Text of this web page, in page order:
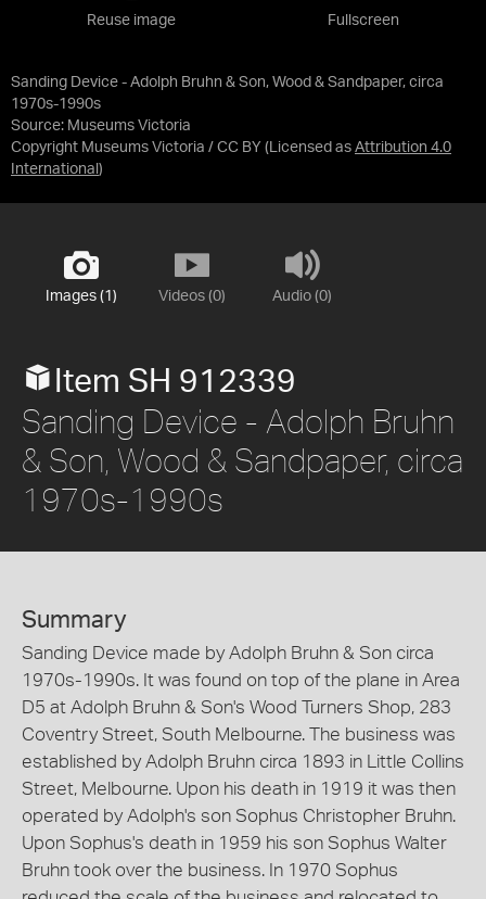
Sanding Device - Adolph Bruhn & Son, Wood & Sandpaper, circa
1970s-1990s
Source: Museums Victoria
Copyright Museums Victoria / CC BY (Licensed as Attribution 4.0
International )
Reuse image Fullscreen
Images (1) Videos (0) Audio (0)
Item SH 912339
Sanding Device - Adolph Bruhn
& Son, Wood & Sandpaper, circa
1970s-1990s
Summary
Sanding Device made by Adolph Bruhn & Son circa
1970s-1990s. It was found on top of the plane in Area
D5 at Adolph Bruhn & Son's Wood Turners Shop, 283
Coventry Street, South Melbourne. The business was
established by Adolph Bruhn circa 1893 in Little Collins
Street, Melbourne. Upon his death in 1919 it was then
operated by Adolph's son Sophus Christopher Bruhn.
Upon Sophus's death in 1959 his son Sophus Walter
Bruhn took over the business. In 1970 Sophus